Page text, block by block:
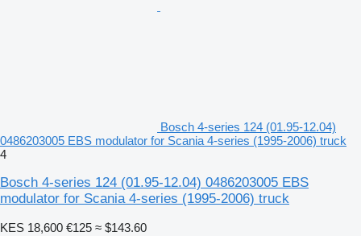
Bosch 4-series 124 (01.95-12.04)
0486203005 EBS modulator for Scania 4-series (1995-2006) truck
4
Bosch 4-series 124 (01.95-12.04) 0486203005 EBS
modulator for Scania 4-series (1995-2006) truck
KES 18,600 €125 ≈ $143.60